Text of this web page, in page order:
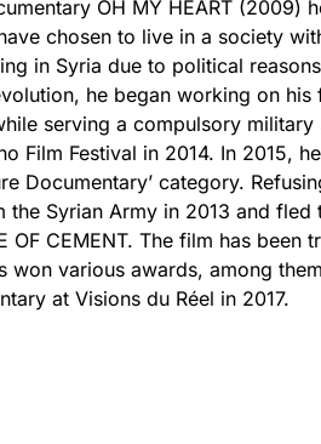
OH MY HEART (2009)
chosen to live in a society
in Syria due to political
he began working on his
serving a compulsory
Film Festival in 2014. In 2015,
Documentary’ category.
the Syrian Army in 2013 and fled
OF CEMENT. The film has been
won various awards, among
at Visions du Réel in 2017.